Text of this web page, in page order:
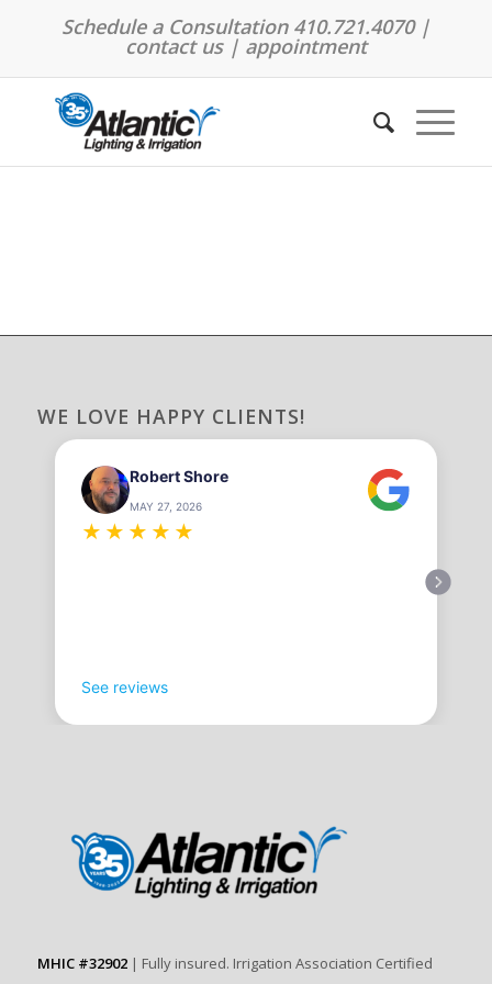
Schedule a Consultation 410.721.4070 |
contact us| appointment
WE LOVE HAPPY CLIENTS!
Robert Shore
MAY 27, 2026
★ ★ ★ ★ ★
See reviews
MHIC #32902| Fully insured. Irrigation Association Certified